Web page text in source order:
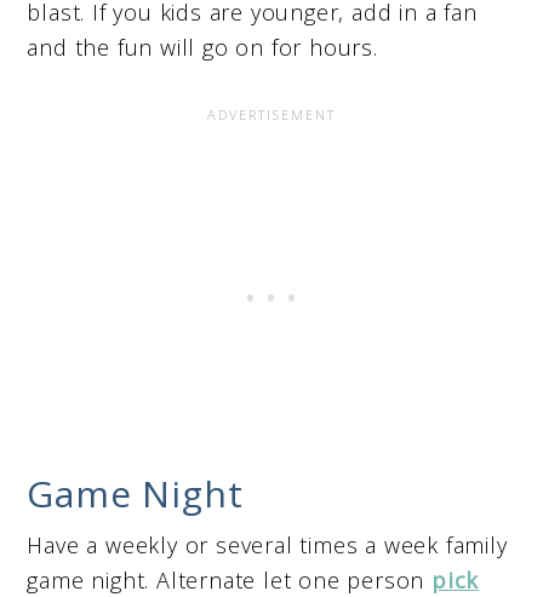
blast. If you kids are younger, add in a fan
and the fun will go on for hours.
Game Night
Have a weekly or several times a week family
game night. Alternate let one person pick